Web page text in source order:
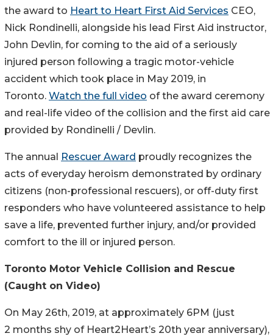
the award to Heart to Heart First Aid Services CEO,
Nick Rondinelli, alongside his lead First Aid instructor,
John Devlin, for coming to the aid of a seriously
injured person following a tragic motor-vehicle
accident which took place in May 2019, in
Toronto. Watch the full video of the award ceremony
and real-life video of the collision and the first aid care
provided by Rondinelli / Devlin.
The annual Rescuer Award proudly recognizes the
acts of everyday heroism demonstrated by ordinary
citizens (non-professional rescuers), or off-duty first
responders who have volunteered assistance to help
save a life, prevented further injury, and/or provided
comfort to the ill or injured person.
Toronto Motor Vehicle Collision and Rescue
(Caught on Video)
On May 26th, 2019, at approximately 6PM (just
2 months shy of Heart2Heart’s 20th year anniversary),